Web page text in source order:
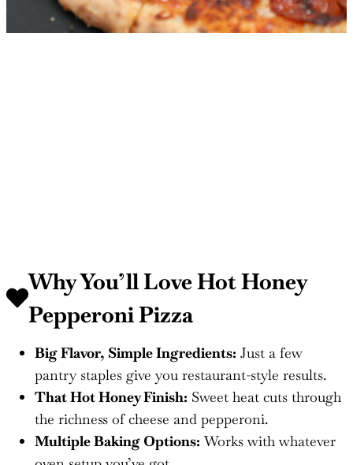
Why You’ll Love Hot Honey
Pepperoni Pizza
Big Flavor, Simple Ingredients: Just a few
pantry staples give you restaurant-style results.
That Hot Honey Finish: Sweet heat cuts through
the richness of cheese and pepperoni.
Multiple Baking Options: Works with whatever